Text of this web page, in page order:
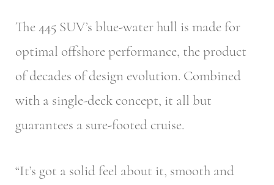
The 445 SUV’s blue-water hull is made for
optimal offshore performance, the product
of decades of design evolution. Combined
with a single-deck concept, it all but
guarantees a sure-footed cruise.
“It’s got a solid feel about it, smooth and